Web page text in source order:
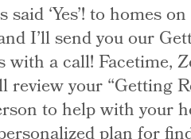
said ‘Yes’! to homes
I’ll send you our
a call! Facetime,
review your “Getting
to help with your